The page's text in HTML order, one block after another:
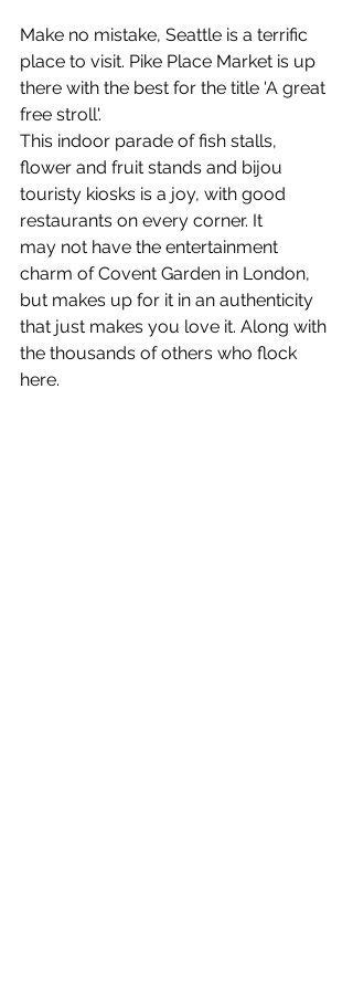
Make no mistake, Seattle is a terrific
place to visit. Pike Place Market is up
there with the best for the title 'A great
free stroll'.
This indoor parade of fish stalls,
flower and fruit stands and bijou
touristy kiosks is a joy, with good
restaurants on every corner. It
may not have the entertainment
charm of Covent Garden in London,
but makes up for it in an authenticity
that just makes you love it. Along with
the thousands of others who flock
here.